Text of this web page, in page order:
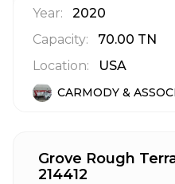
Year:
2020
Capacity:
70.00 TN
Location:
USA
CARMODY &
Grove Rough
214412